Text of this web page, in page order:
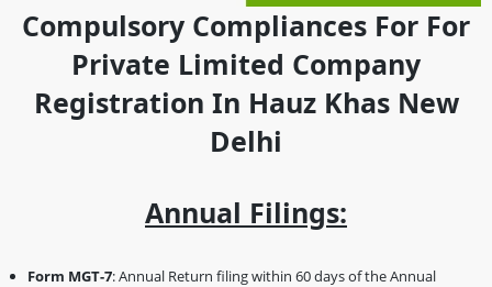
Compulsory Compliances For For
Private Limited Company
Registration In Hauz Khas New
Delhi
Annual Filings:
Form MGT-7: Annual Return filing within 60 days of the Annual